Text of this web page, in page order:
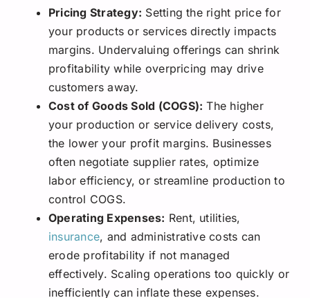
Pricing Strategy: Setting the right price for
your products or services directly impacts
margins. Undervaluing offerings can shrink
profitability while overpricing may drive
customers away.
Cost of Goods Sold (COGS): The higher
your production or service delivery costs,
the lower your profit margins. Businesses
often negotiate supplier rates, optimize
labor efficiency, or streamline production to
control COGS.
Operating Expenses: Rent, utilities,
insurance, and administrative costs can
erode profitability if not managed
effectively. Scaling operations too quickly or
inefficiently can inflate these expenses.